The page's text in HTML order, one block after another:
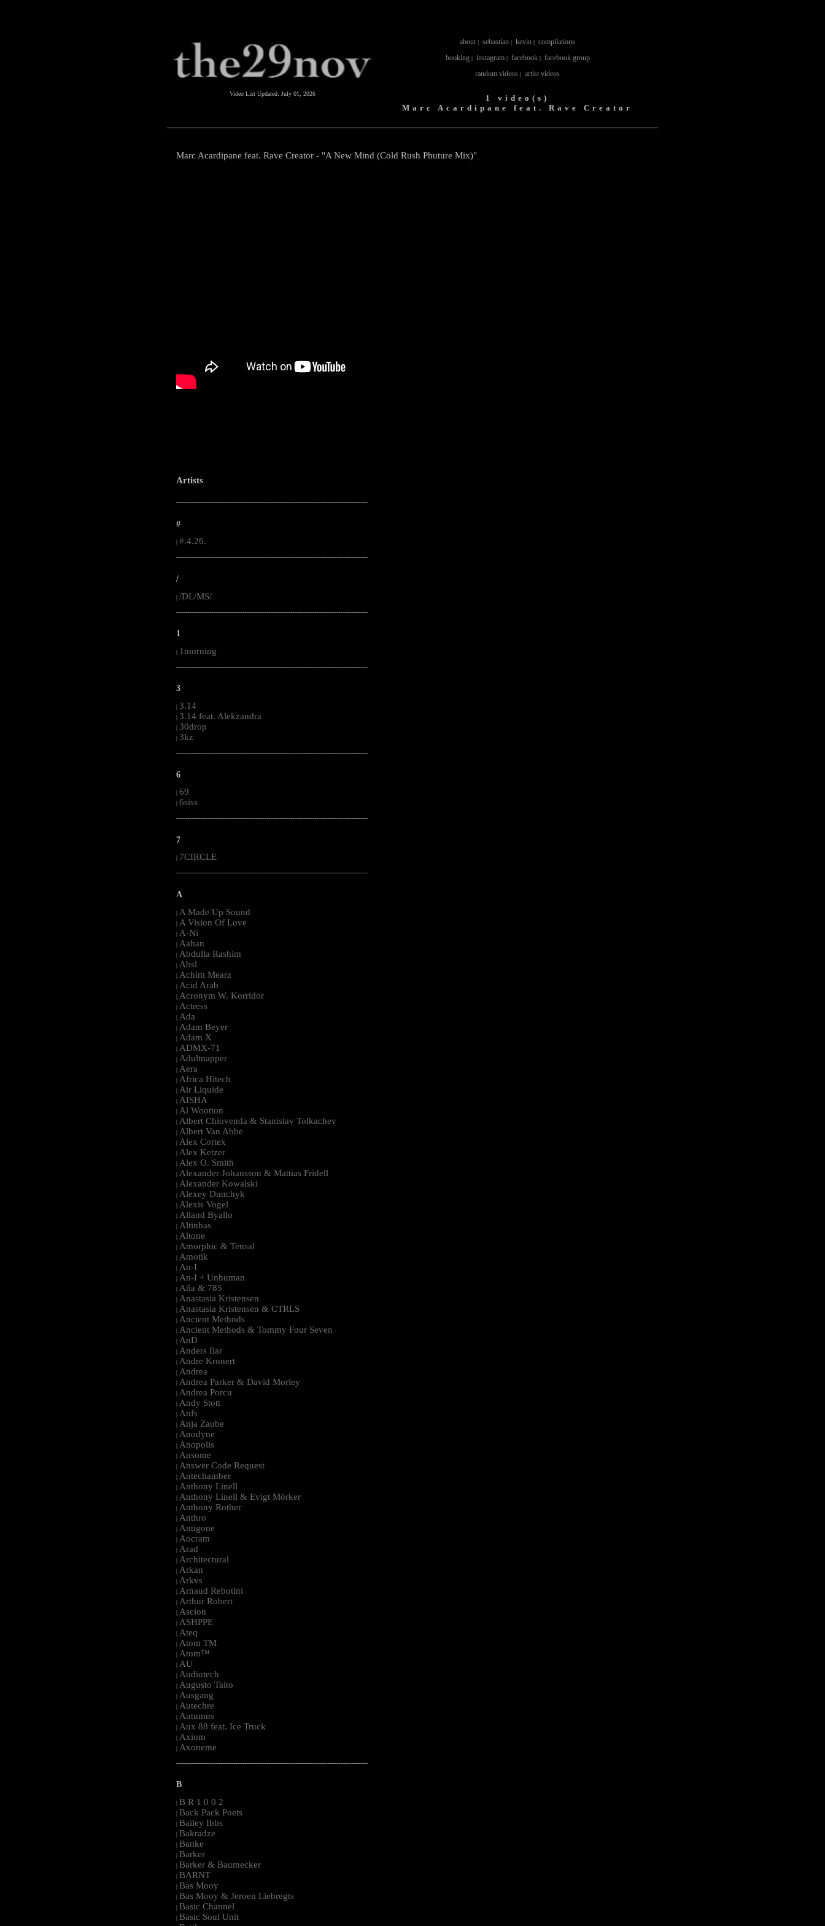
Video List Updated: July 01, 2026
about | sebastian | kevin | compilations
booking| instagram| facebook| facebook group
random videos | artist videos
1 video(s)
Marc Acardipane feat. Rave Creator
Marc Acardipane feat. Rave Creator - "A New Mind (Cold Rush Phuture Mix)"
Artists
--------------------------------------------------------------------------------------------------------
#
#.4.26.
--------------------------------------------------------------------------------------------------------
/
| /DL/MS/
--------------------------------------------------------------------------------------------------------
1
| 1morning
--------------------------------------------------------------------------------------------------------
3
| 3.14
| 3.14 feat. Alekzandra
| 30drop
| 3kz
--------------------------------------------------------------------------------------------------------
6
| 69
| 6siss
--------------------------------------------------------------------------------------------------------
7
7CIRCLE
--------------------------------------------------------------------------------------------------------
A
| A Made Up Sound
| A Vision Of Love
| A-Ni
| Aahan
| Abdulla Rashim
| Absl
| Achim Mearz
| Acid Arab
| Acronym W. Korridor
| Actress
| Ada
| Adam Beyer
| Adam X
| ADMX-71
| Adultnapper
| Aera
| Africa Hitech
| Air Liquide
| AISHA
| Al Wootton
| Albert Chiovenda & Stanislav Tolkachev
| Albert Van Abbe
| Alex Cortex
| Alex Ketzer
| Alex O. Smith
| Alexander Johansson & Mattias Fridell
| Alexander Kowalski
| Alexey Dunchyk
| Alexis Vogel
| Alland Byallo
| Altinbas
| Altone
| Amorphic & Tensal
| Amotik
| An-I
| An-I + Unhuman
| Aña & 785
| Anastasia Kristensen
| Anastasia Kristensen & CTRLS
| Ancient Methods
| Ancient Methods & Tommy Four Seven
| AnD
| Anders Ilar
| Andre Kronert
| Andrea
| Andrea Parker & David Morley
| Andrea Porcu
| Andy Stott
| Anfs
| Anja Zaube
| Anodyne
| Anopolis
| Ansome
| Answer Code Request
| Antechamber
| Anthony Linell
| Anthony Linell & Evigt Mörker
| Anthony Rother
| Anthro
| Antigone
| Aocram
| Arad
| Architectural
| Arkan
| Arkvs
| Arnaud Rebotini
| Arthur Robert
| Ascion
| ASHPPE
| Ateq
| Atom TM
| Atom™
| AU
| Audiotech
| Augusto Taito
| Ausgang
| Autechre
| Autumns
| Aux 88 feat. Ice Truck
| Axiom
| Axoneme
--------------------------------------------------------------------------------------------------------
B
| B R 1 0 0 2
| Back Pack Poets
| Bailey Ibbs
| Bakradze
| Banke
| Barker
| Barker & Baumecker
| BARNT
| Bas Mooy
| Bas Mooy & Jeroen Liebregts
| Basic Channel
| Basic Soul Unit